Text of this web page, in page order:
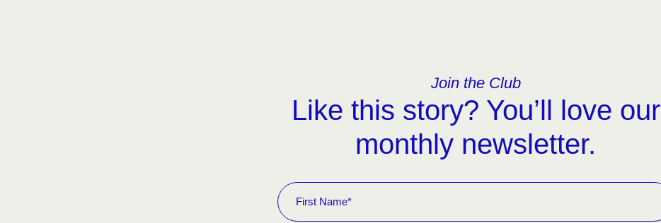
Join the Club
Like this story? You’ll love our
monthly newsletter.